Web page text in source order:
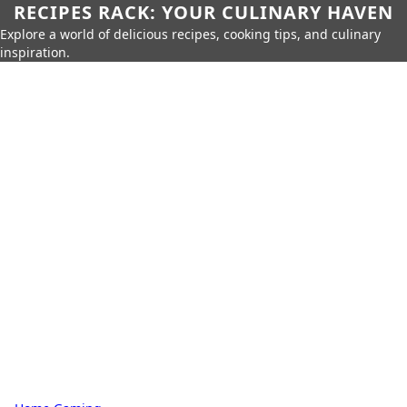
RECIPES RACK: YOUR CULINARY HAVEN
Explore a world of delicious recipes, cooking tips, and culinary
inspiration.